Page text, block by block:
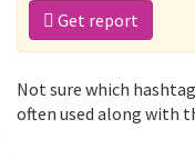
Get report
Not sure which
often used along with